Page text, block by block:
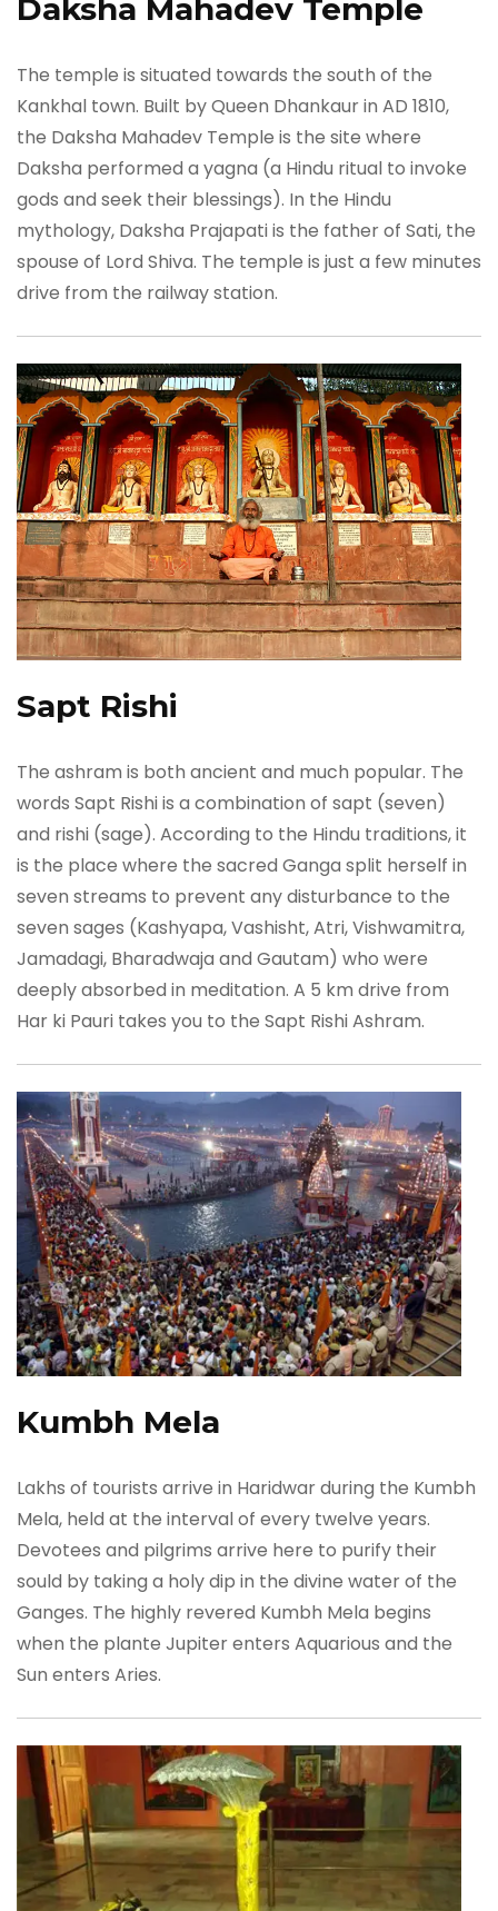
Daksha Mahadev Temple
The temple is situated towards the south of the
Kankhal town. Built by Queen Dhankaur in AD 1810,
the Daksha Mahadev Temple is the site where
Daksha performed a yagna (a Hindu ritual to invoke
gods and seek their blessings). In the Hindu
mythology, Daksha Prajapati is the father of Sati, the
spouse of Lord Shiva. The temple is just a few minutes
drive from the railway station.
Sapt Rishi
The ashram is both ancient and much popular. The
words Sapt Rishi is a combination of sapt (seven)
and rishi (sage). According to the Hindu traditions, it
is the place where the sacred Ganga split herself in
seven streams to prevent any disturbance to the
seven sages (Kashyapa, Vashisht, Atri, Vishwamitra,
Jamadagi, Bharadwaja and Gautam) who were
deeply absorbed in meditation. A 5 km drive from
Har ki Pauri takes you to the Sapt Rishi Ashram.
Kumbh Mela
Lakhs of tourists arrive in Haridwar during the Kumbh
Mela, held at the interval of every twelve years.
Devotees and pilgrims arrive here to purify their
sould by taking a holy dip in the divine water of the
Ganges. The highly revered Kumbh Mela begins
when the plante Jupiter enters Aquarious and the
Sun enters Aries.